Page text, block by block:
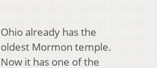
Ohio already has the
oldest Mormon temple.
Now it has one of the